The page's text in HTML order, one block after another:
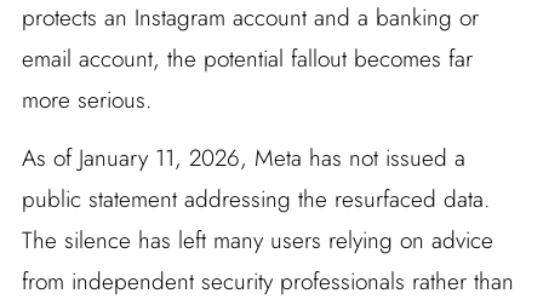
protects an Instagram account and a banking or
email account, the potential fallout becomes far
more serious.
As of January 11, 2026, Meta has not issued a
public statement addressing the resurfaced data.
The silence has left many users relying on advice
from independent security professionals rather than